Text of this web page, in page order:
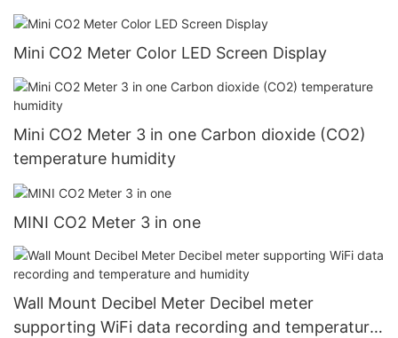
Mini CO2 Meter Color LED Screen Display
Mini CO2 Meter 3 in one Carbon dioxide (CO2)
temperature humidity
MINI CO2 Meter 3 in one
Wall Mount Decibel Meter Decibel meter
supporting WiFi data recording and temperature